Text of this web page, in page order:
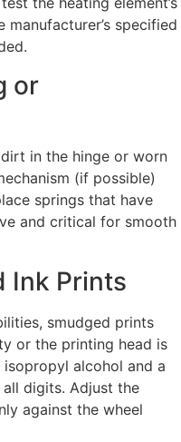
specified
or
in the hinge or worn
(if possible)
springs that have
and critical for smooth
Ink Prints
smudged prints
or the printing head is
alcohol and a
digits. Adjust the
against the wheel